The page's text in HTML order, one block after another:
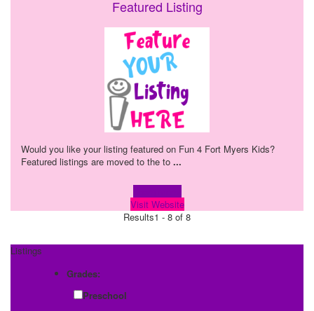
Featured Listing
Would you like your listing featured on Fun 4 Fort Myers Kids?
Featured listings are moved to the to ...
Visit Website
Results1 - 8 of 8
Listings
Grades:
Preschool